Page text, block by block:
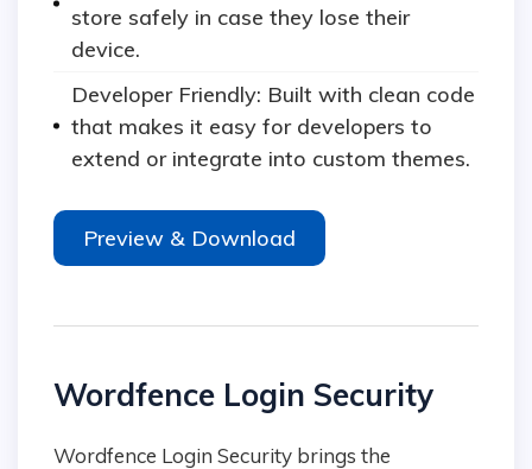
store safely in case they lose their
device.
Developer Friendly: Built with clean code
that makes it easy for developers to
extend or integrate into custom themes.
Preview & Download
Wordfence Login Security
Wordfence Login Security brings the